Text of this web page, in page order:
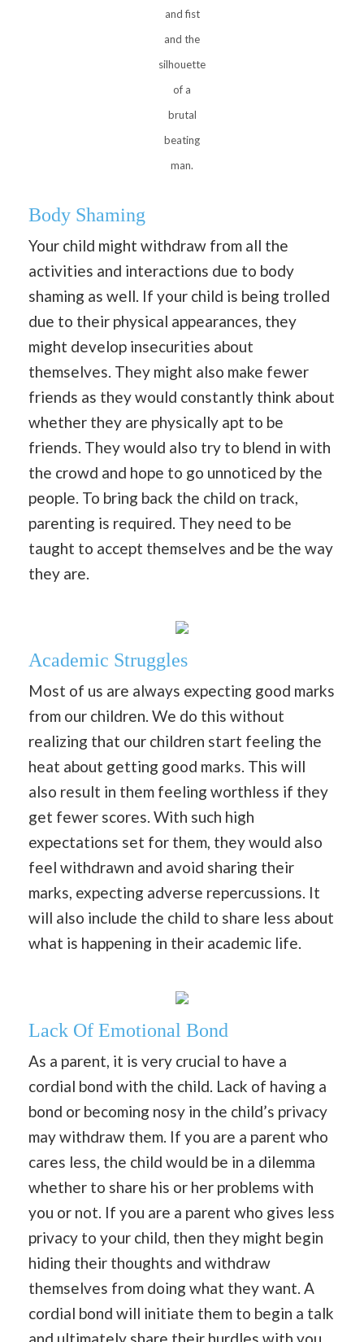
and fist
and the
silhouette
of a
brutal
beating
man.
Body Shaming
Your child might withdraw from all the
activities and interactions due to body
shaming as well. If your child is being trolled
due to their physical appearances, they
might develop insecurities about
themselves. They might also make fewer
friends as they would constantly think about
whether they are physically apt to be
friends. They would also try to blend in with
the crowd and hope to go unnoticed by the
people. To bring back the child on track,
parenting is required. They need to be
taught to accept themselves and be the way
they are.
Academic Struggles
Most of us are always expecting good marks
from our children. We do this without
realizing that our children start feeling the
heat about getting good marks. This will
also result in them feeling worthless if they
get fewer scores. With such high
expectations set for them, they would also
feel withdrawn and avoid sharing their
marks, expecting adverse repercussions. It
will also include the child to share less about
what is happening in their academic life.
Lack Of Emotional Bond
As a parent, it is very crucial to have a
cordial bond with the child. Lack of having a
bond or becoming nosy in the child’s privacy
may withdraw them. If you are a parent who
cares less, the child would be in a dilemma
whether to share his or her problems with
you or not. If you are a parent who gives less
privacy to your child, then they might begin
hiding their thoughts and withdraw
themselves from doing what they want. A
cordial bond will initiate them to begin a talk
and ultimately share their hurdles with you.